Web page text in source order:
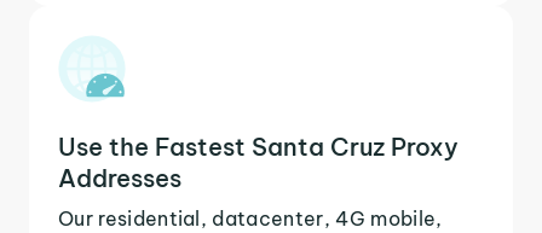
Use the Fastest Santa Cruz Proxy
Addresses
Our residential, datacenter, 4G mobile,